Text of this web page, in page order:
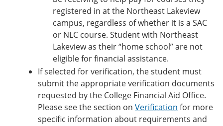
registered in at the Northeast Lakeview
campus, regardless of whether it is a SAC
or NLC course. Student with Northeast
Lakeview as their “home school” are not
eligible for financial assistance.
If selected for verification, the student must
submit the appropriate verification documents
requested by the College Financial Aid Office.
Please see the section on Verification for more
specific information about requirements and